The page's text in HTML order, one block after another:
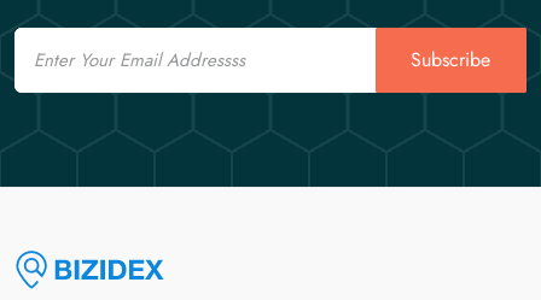
Email
Subscribe